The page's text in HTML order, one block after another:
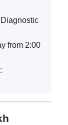
from 2:00